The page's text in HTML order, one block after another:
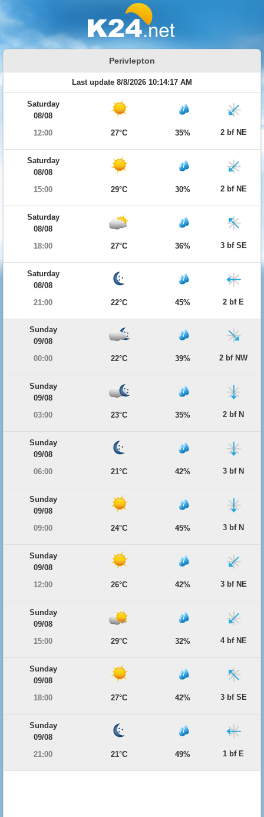
Perivlepton
Last update 8/8/2026 10:14:17 AM
Saturday
08/08
12:00
27°C 35% 2 bf NE
Saturday
08/08
15:00
29°C 30% 2 bf NE
Saturday
08/08
18:00
27°C 36% 3 bf SE
Saturday
08/08
21:00
22°C 45% 2 bf E
Sunday
09/08
00:00
22°C 39% 2 bf NW
Sunday
09/08
03:00
23°C 35% 2 bf N
Sunday
09/08
06:00
21°C 42% 3 bf N
Sunday
09/08
09:00
24°C 45% 3 bf N
Sunday
09/08
12:00
26°C 42% 3 bf NE
Sunday
09/08
15:00
29°C 32% 4 bf NE
Sunday
09/08
18:00
27°C 42% 3 bf SE
Sunday
09/08
21:00
21°C 49% 1 bf E